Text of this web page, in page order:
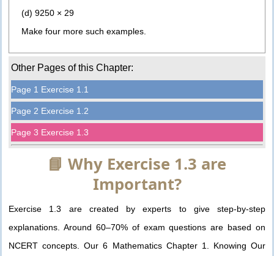
(d) 9250 × 29
Make four more such examples.
Other Pages of this Chapter:
Page 1 Exercise 1.1
Page 2 Exercise 1.2
Page 3 Exercise 1.3
📘 Why Exercise 1.3 are
Important?
Exercise 1.3 are created by experts to give step-by-step
explanations. Around 60–70% of exam questions are based on
NCERT concepts. Our 6 Mathematics Chapter 1. Knowing Our